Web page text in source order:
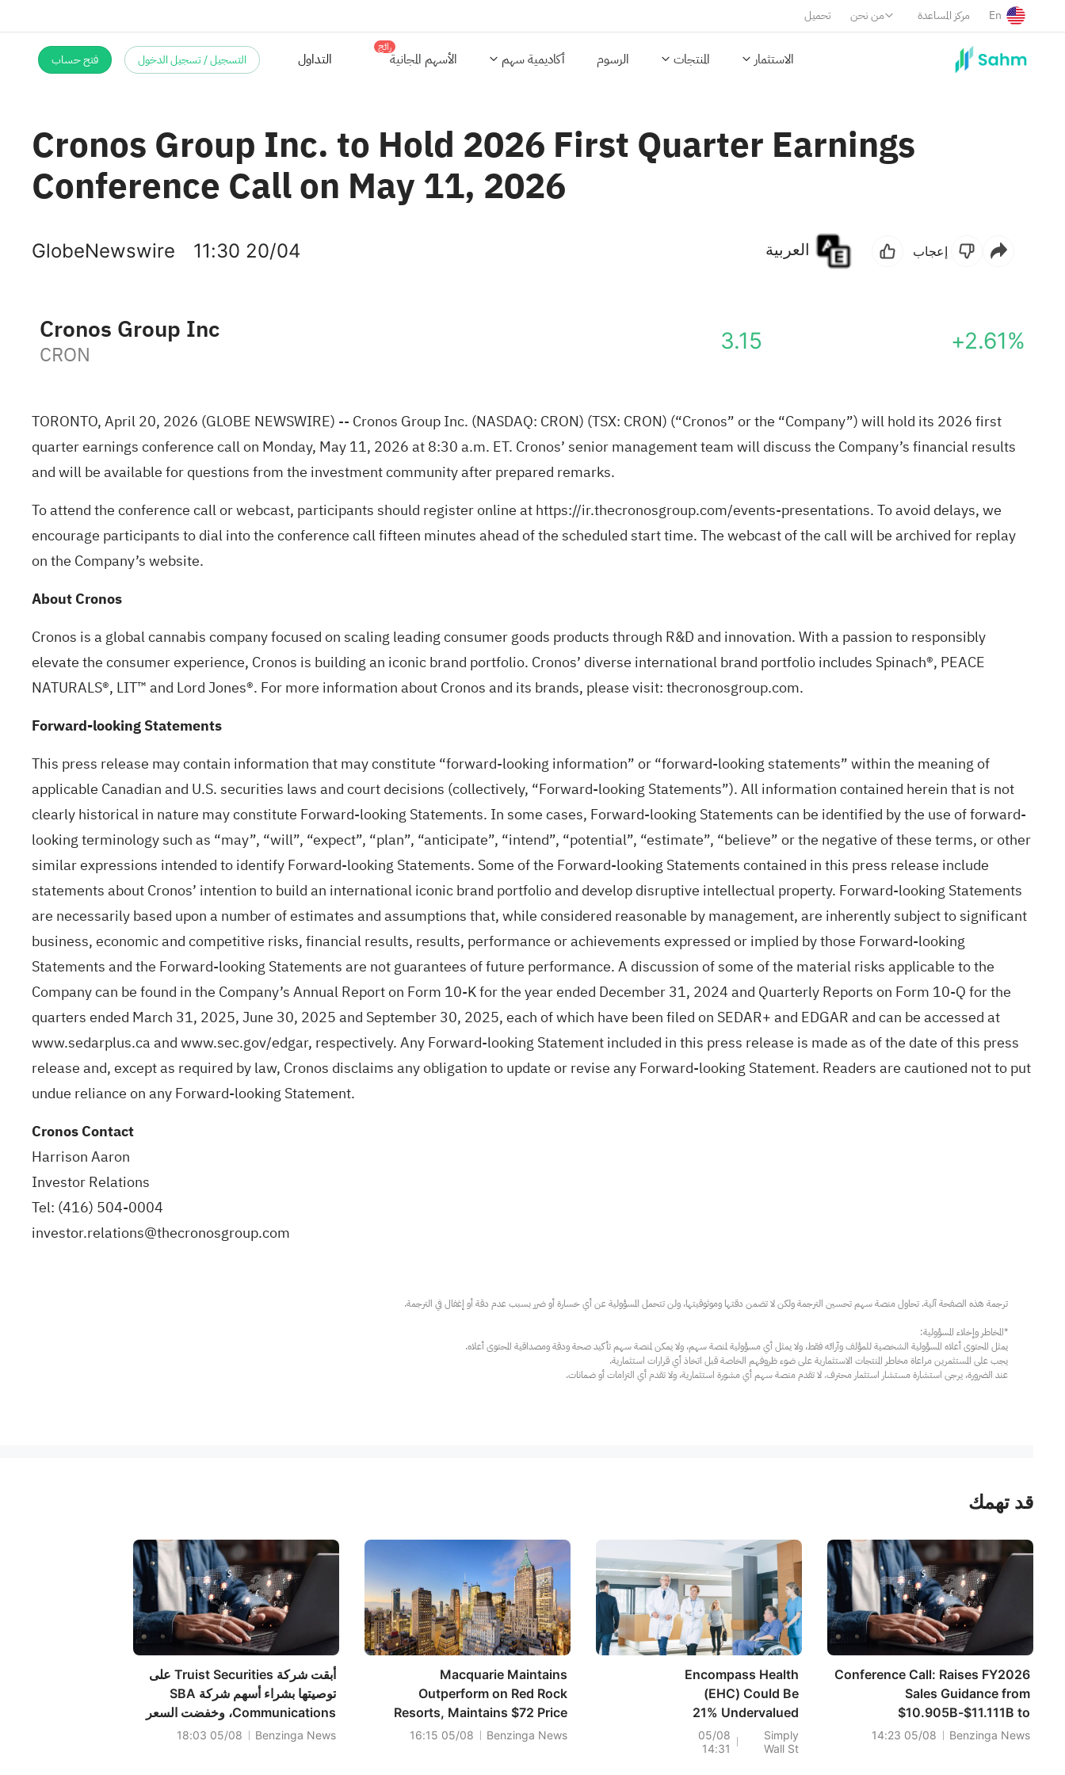
تحميل من نحن مركز المساعدة En
الاستثمار المنتجات الرسوم أكاديمية سهم الأسهم المجانية
رائج
التسجيل / تسجيل الدخول فتح حساب
Cronos Group Inc. to Hold 2026 First Quarter Earnings
Conference Call on May 11, 2026
GlobeNewswire 11:30 20/04 إعجاب
Cronos Group Inc
CRON 3.15 +2.61%
TORONTO, April 20, 2026 (GLOBE NEWSWIRE) -- Cronos Group Inc. (NASDAQ: CRON) (TSX: CRON) (“Cronos” or the “Company”) will hold its 2026 first
quarter earnings conference call on Monday, May 11, 2026 at 8:30 a.m. ET. Cronos’ senior management team will discuss the Company’s financial results
and will be available for questions from the investment community after prepared remarks.
To attend the conference call or webcast, participants should register online athttps://ir.thecronosgroup.com/events-presentations. To avoid delays, we
encourage participants to dial into the conference call fifteen minutes ahead of the scheduled start time. The webcast of the call will be archived for replay
on the Company’s website.
About Cronos
Cronos is a global cannabis company focused on scaling leading consumer goods products through R&D and innovation. With a passion to responsibly
elevate the consumer experience, Cronos is building an iconic brand portfolio. Cronos’ diverse international brand portfolio includes Spinach®, PEACE
NATURALS®, LIT™ and Lord Jones®. For more information about Cronos and its brands, please visit: thecronosgroup.com.
Forward-looking Statements
This press release may contain information that may constitute “forward-looking information” or “forward-looking statements” within the meaning of
applicable Canadian and U.S. securities laws and court decisions (collectively, “Forward-looking Statements”). All information contained herein that is not
clearly historical in nature may constitute Forward-looking Statements. In some cases, Forward-looking Statements can be identified by the use of forward-
looking terminology such as “may”, “will”, “expect”, “plan”, “anticipate”, “intend”, “potential”, “estimate”, “believe” or the negative of these terms, or other
similar expressions intended to identify Forward-looking Statements. Some of the Forward-looking Statements contained in this press release include
statements about Cronos’ intention to build an international iconic brand portfolio and develop disruptive intellectual property. Forward-looking Statements
are necessarily based upon a number of estimates and assumptions that, while considered reasonable by management, are inherently subject to significant
business, economic and competitive risks, financial results, results, performance or achievements expressed or implied by those Forward-looking
Statements and the Forward-looking Statements are not guarantees of future performance. A discussion of some of the material risks applicable to the
Company can be found in the Company’s Annual Report on Form 10-K for the year ended December 31, 2024 and Quarterly Reports on Form 10-Q for the
quarters ended March 31, 2025, June 30, 2025 and September 30, 2025, each of which have been filed on SEDAR+ and EDGAR and can be accessed at
www.sedarplus.ca and www.sec.gov/edgar, respectively. Any Forward-looking Statement included in this press release is made as of the date of this press
release and, except as required by law, Cronos disclaims any obligation to update or revise any Forward-looking Statement. Readers are cautioned not to put
undue reliance on any Forward-looking Statement.
Cronos Contact
Harrison Aaron
Investor Relations
Tel: (416) 504-0004
investor.relations@thecronosgroup.com
عند الضرورة، يرجى استشارة مستشار استثمار محترف. لا تقدم منصة سهم أي مشورة استثمارية، ولا تقدم أي التزامات أو ضمانات.
قد تهمك
Conference Call: Raises FY2026
Sales Guidance from
$10.905B-$11.111B to
$11.008B-$11.111B vs $11.087B
Benzinga News
05/08 14:23
Encompass Health
(EHC) Could Be
21% Undervalued
Following Its
Dividend Lift
Simply
Wall St
05/08
14:31
Macquarie Maintains
Outperform on Red Rock
Resorts, Maintains $72 Price
Target
Benzinga News
05/08 16:15
أبقت شركة Truist Securities على
توصيتها بشراء أسهم شركة SBA
Communications، وخفضت السعر
المستهدف إلى 238 دولارًا.
Benzinga News
05/08 18:03